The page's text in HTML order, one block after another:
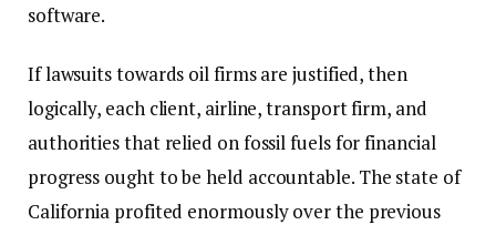
software.
If lawsuits towards oil firms are justified, then
logically, each client, airline, transport firm, and
authorities that relied on fossil fuels for financial
progress ought to be held accountable. The state of
California profited enormously over the previous